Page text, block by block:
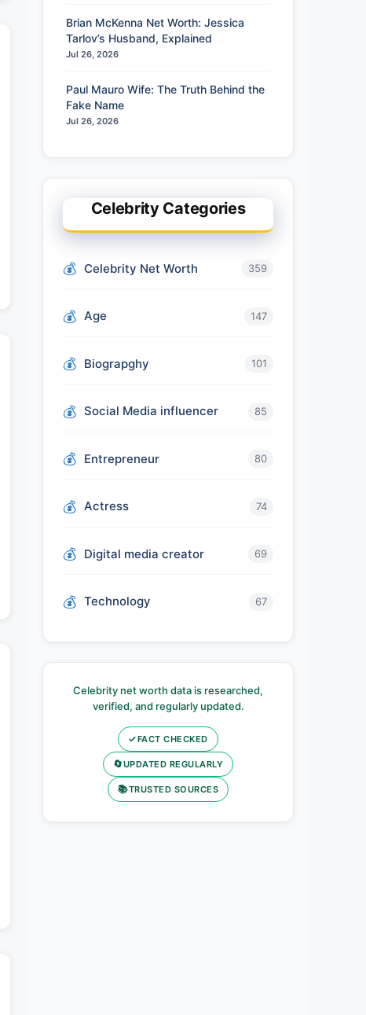
Brian McKenna Net Worth: Jessica
Tarlov’s Husband, Explained
Jul 26, 2026
Paul Mauro Wife: The Truth Behind the
Fake Name
Jul 26, 2026
Celebrity Categories
Celebrity Net Worth 359
Age 147
Biograpghy 101
Social Media influencer 85
Entrepreneur 80
Actress 74
Digital media creator 69
Technology 67
Celebrity net worth data is researched,
verified, and regularly updated.
✓FACT CHECKED
🔄UPDATED REGULARLY
📚TRUSTED SOURCES